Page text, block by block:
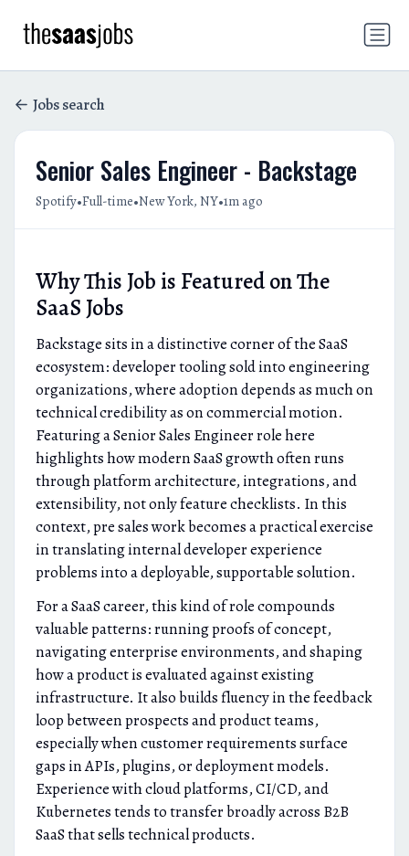
Jobs search
Senior Sales Engineer - Backstage
Spotify•Full-time•New York, NY•1m ago
Why This Job is Featured on The
SaaS Jobs
Backstage sits in a distinctive corner of the SaaS
ecosystem: developer tooling sold into engineering
organizations, where adoption depends as much on
technical credibility as on commercial motion.
Featuring a Senior Sales Engineer role here
highlights how modern SaaS growth often runs
through platform architecture, integrations, and
extensibility, not only feature checklists. In this
context, pre sales work becomes a practical exercise
in translating internal developer experience
problems into a deployable, supportable solution.
For a SaaS career, this kind of role compounds
valuable patterns: running proofs of concept,
navigating enterprise environments, and shaping
how a product is evaluated against existing
infrastructure. It also builds fluency in the feedback
loop between prospects and product teams,
especially when customer requirements surface
gaps in APIs, plugins, or deployment models.
Experience with cloud platforms, CI/CD, and
Kubernetes tends to transfer broadly across B2B
SaaS that sells technical products.